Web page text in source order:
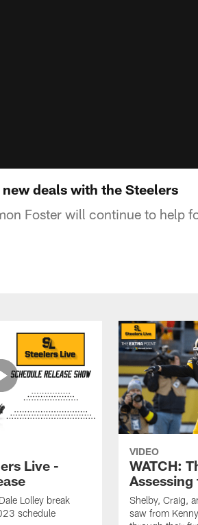
deals with the Steelers
Foster will continue to help
Live -
Lolley break
schedule
VIDEO
WATCH:
Shelby, Craig,
saw from